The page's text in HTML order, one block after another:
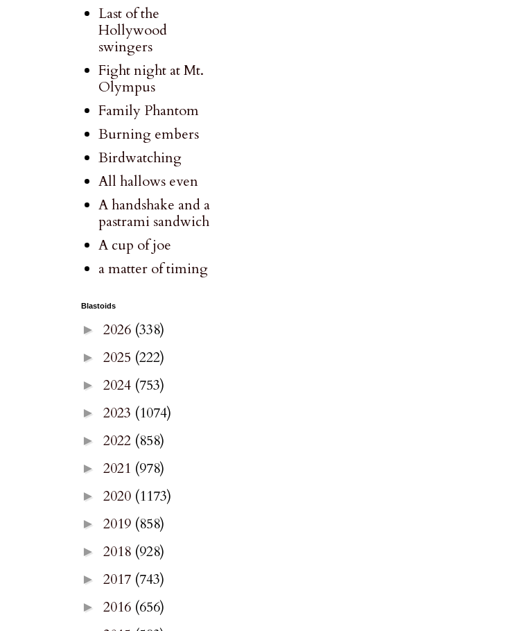
Last of the
Hollywood
swingers
Fight night at Mt.
Olympus
Family Phantom
Burning embers
Birdwatching
All hallows even
A handshake and a
pastrami sandwich
A cup of joe
a matter of timing
Blastoids
► 2026 (338)
► 2025 (222)
► 2024 (753)
► 2023 (1074)
► 2022 (858)
► 2021 (978)
► 2020 (1173)
► 2019 (858)
► 2018 (928)
► 2017 (743)
► 2016 (656)